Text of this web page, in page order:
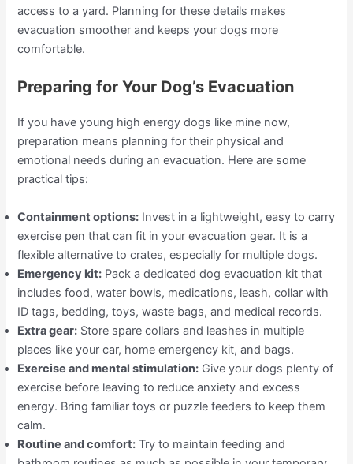
access to a yard. Planning for these details makes
evacuation smoother and keeps your dogs more
comfortable.
Preparing for Your Dog’s Evacuation
If you have young high energy dogs like mine now,
preparation means planning for their physical and
emotional needs during an evacuation. Here are some
practical tips:
Containment options: Invest in a lightweight, easy to carry
exercise pen that can fit in your evacuation gear. It is a
flexible alternative to crates, especially for multiple dogs.
Emergency kit: Pack a dedicated dog evacuation kit that
includes food, water bowls, medications, leash, collar with
ID tags, bedding, toys, waste bags, and medical records.
Extra gear: Store spare collars and leashes in multiple
places like your car, home emergency kit, and bags.
Exercise and mental stimulation: Give your dogs plenty of
exercise before leaving to reduce anxiety and excess
energy. Bring familiar toys or puzzle feeders to keep them
calm.
Routine and comfort: Try to maintain feeding and